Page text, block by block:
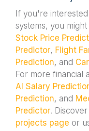
If you're
systems, you
Stock Price
Predictor, Flight
Prediction, and
For more financial
AI Salary
Prediction, and
Predictor.
projects page or